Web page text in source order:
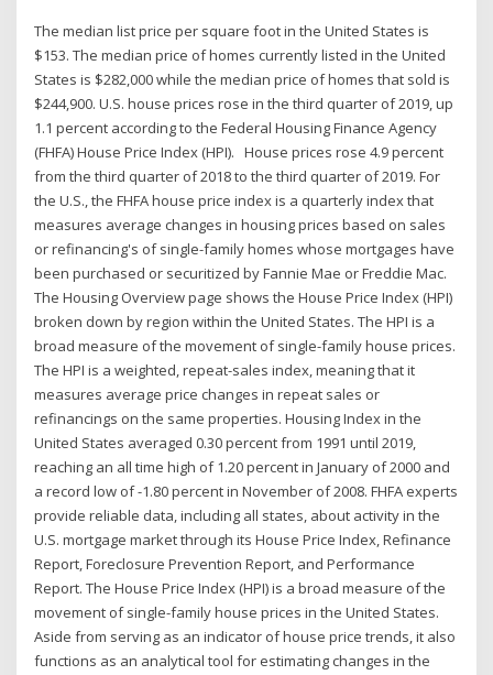
The median list price per square foot in the United States is
$153. The median price of homes currently listed in the United
States is $282,000 while the median price of homes that sold is
$244,900. U.S. house prices rose in the third quarter of 2019, up
1.1 percent according to the Federal Housing Finance Agency
(FHFA) House Price Index (HPI). House prices rose 4.9 percent
from the third quarter of 2018 to the third quarter of 2019. For
the U.S., the FHFA house price index is a quarterly index that
measures average changes in housing prices based on sales
or refinancing's of single-family homes whose mortgages have
been purchased or securitized by Fannie Mae or Freddie Mac.
The Housing Overview page shows the House Price Index (HPI)
broken down by region within the United States. The HPI is a
broad measure of the movement of single-family house prices.
The HPI is a weighted, repeat-sales index, meaning that it
measures average price changes in repeat sales or
refinancings on the same properties. Housing Index in the
United States averaged 0.30 percent from 1991 until 2019,
reaching an all time high of 1.20 percent in January of 2000 and
a record low of -1.80 percent in November of 2008. FHFA experts
provide reliable data, including all states, about activity in the
U.S. mortgage market through its House Price Index, Refinance
Report, Foreclosure Prevention Report, and Performance
Report. The House Price Index (HPI) is a broad measure of the
movement of single-family house prices in the United States.
Aside from serving as an indicator of house price trends, it also
functions as an analytical tool for estimating changes in the